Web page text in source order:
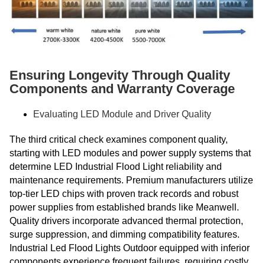
Ensuring Longevity Through Quality
Components and Warranty Coverage
Evaluating LED Module and Driver Quality
The third critical check examines component quality,
starting with LED modules and power supply systems that
determine LED Industrial Flood Light reliability and
maintenance requirements. Premium manufacturers utilize
top-tier LED chips with proven track records and robust
power supplies from established brands like Meanwell.
Quality drivers incorporate advanced thermal protection,
surge suppression, and dimming compatibility features.
Industrial Led Flood Lights Outdoor equipped with inferior